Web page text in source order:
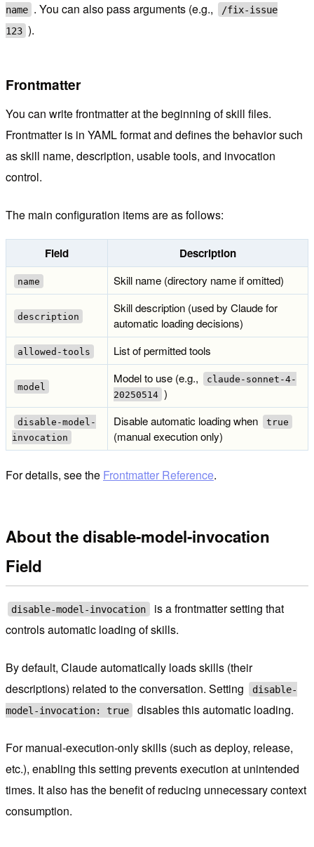
name . You can also pass arguments (e.g.,
/fix-issue
123 ).
Frontmatter
You can write frontmatter at the beginning of skill files.
Frontmatter is in YAML format and defines the behavior such
as skill name, description, usable tools, and invocation
control.
The main configuration items are as follows:
Field Description
name Skill name (directory name if omitted)
description
Skill description (used by Claude for
automatic loading decisions)
allowed-tools List of permitted tools
model
Model to use (e.g.,
claude-sonnet-4-
20250514 )
disable-model-
invocation
Disable automatic loading when true
(manual execution only)
For details, see the Frontmatter Reference.
About the disable-model-invocation
Field
disable-model-invocation
is a frontmatter setting that
controls automatic loading of skills.
By default, Claude automatically loads skills (their
descriptions) related to the conversation. Setting
disable-
model-invocation: true
disables this automatic loading.
For manual-execution-only skills (such as deploy, release,
etc.), enabling this setting prevents execution at unintended
times. It also has the benefit of reducing unnecessary context
consumption.